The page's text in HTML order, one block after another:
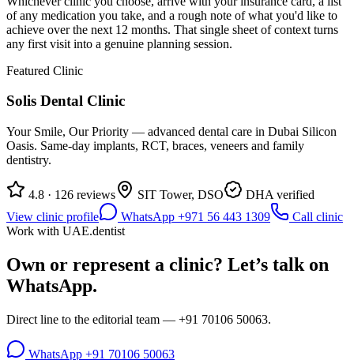
of any medication you take, and a rough note of what you'd like to
achieve over the next 12 months. That single sheet of context turns
any first visit into a genuine planning session.
Featured Clinic
Solis Dental Clinic
Your Smile, Our Priority — advanced dental care in Dubai Silicon
Oasis. Same-day implants, RCT, braces, veneers and family
dentistry.
4.8 · 126 reviews SIT Tower, DSO
DHA verified
View clinic profile
WhatsApp +971 56 443 1309
Call clinic
Work with UAE.dentist
Own or represent a clinic? Let’s talk on
WhatsApp.
Direct line to the editorial team — +91 70106 50063.
WhatsApp +91 70106 50063